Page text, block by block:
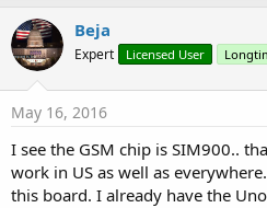
i
o
n
s
:
o
t
Beja
Expert Licensed User
May 16, 2016
I see the GSM chip is SIM900..
work in US as well as
this board. I already have the